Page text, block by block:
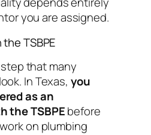
you are assigned.
TSBPE
that many
In Texas, you
as an
the TSBPEbefore
on plumbing